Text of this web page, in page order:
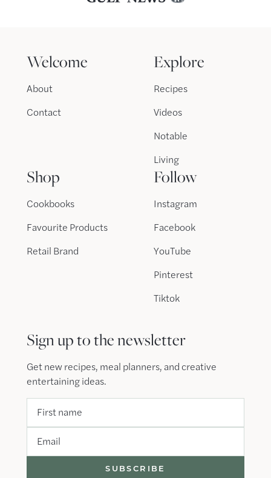
Welcome
About
Contact
Explore
Recipes
Videos
Notable
Living
Shop
Cookbooks
Favourite Products
Retail Brand
Follow
Instagram
Facebook
YouTube
Pinterest
Tiktok
Sign up to the newsletter
Get new recipes, meal planners, and creative
entertaining ideas.
First name
Email